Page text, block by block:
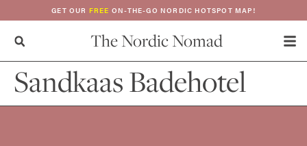
GET OUR FREE ON-THE-GO NORDIC HOTSPOT MAP!
The Nordic Nomad
Sandkaas Badehotel